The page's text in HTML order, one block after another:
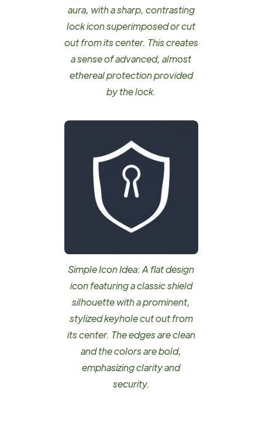
aura, with a sharp, contrasting
lock icon superimposed or cut
out from its center. This creates
a sense of advanced, almost
ethereal protection provided
by the lock.
Simple Icon Idea: A flat design
icon featuring a classic shield
silhouette with a prominent,
stylized keyhole cut out from
its center. The edges are clean
and the colors are bold,
emphasizing clarity and
security.